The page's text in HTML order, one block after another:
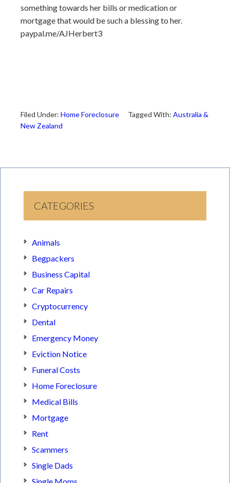
something towards her bills or medication or
mortgage that would be such a blessing to her.
paypal.me/AJHerbert3
Filed Under: Home Foreclosure Tagged With: Australia &
New Zealand
CATEGORIES
Animals
Begpackers
Business Capital
Car Repairs
Cryptocurrency
Dental
Emergency Money
Eviction Notice
Funeral Costs
Home Foreclosure
Medical Bills
Mortgage
Rent
Scammers
Single Dads